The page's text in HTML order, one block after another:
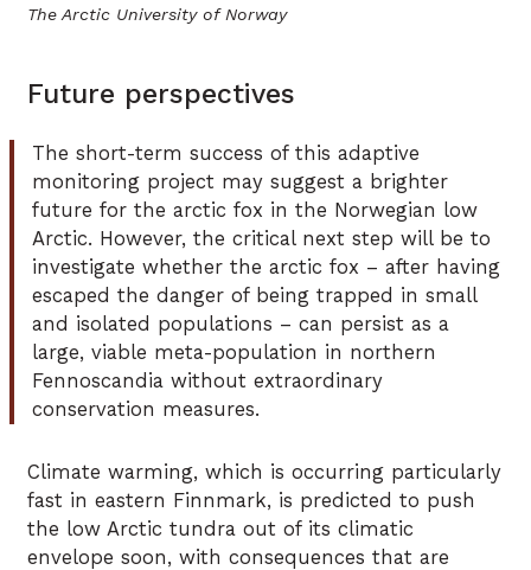
The Arctic University of Norway
Future perspectives
The short-term success of this adaptive
monitoring project may suggest a brighter
future for the arctic fox in the Norwegian low
Arctic. However, the critical next step will be to
investigate whether the arctic fox – after having
escaped the danger of being trapped in small
and isolated populations – can persist as a
large, viable meta-population in northern
Fennoscandia without extraordinary
conservation measures.
Climate warming, which is occurring particularly
fast in eastern Finnmark, is predicted to push
the low Arctic tundra out of its climatic
envelope soon, with consequences that are